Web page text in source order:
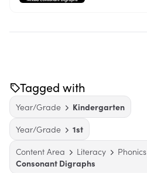
Tagged with
Year/Grade
Kindergarten
Year/Grade
1st
Content Area
Literacy Phonics
Consonant Digraphs